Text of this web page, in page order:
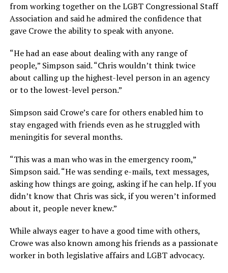
from working together on the LGBT Congressional Staff
Association and said he admired the confidence that
gave Crowe the ability to speak with anyone.
“He had an ease about dealing with any range of
people,” Simpson said. “Chris wouldn’t think twice
about calling up the highest-level person in an agency
or to the lowest-level person.”
Simpson said Crowe’s care for others enabled him to
stay engaged with friends even as he struggled with
meningitis for several months.
“This was a man who was in the emergency room,”
Simpson said. “He was sending e-mails, text messages,
asking how things are going, asking if he can help. If you
didn’t know that Chris was sick, if you weren’t informed
about it, people never knew.”
While always eager to have a good time with others,
Crowe was also known among his friends as a passionate
worker in both legislative affairs and LGBT advocacy.